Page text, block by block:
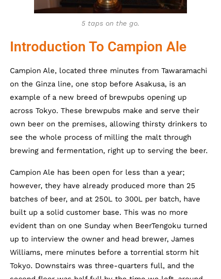
5 taps on the go.
Introduction To Campion Ale
Campion Ale, located three minutes from Tawaramachi
on the Ginza line, one stop before Asakusa, is an
example of a new breed of brewpubs opening up
across Tokyo. These brewpubs make and serve their
own beer on the premises, allowing thirsty drinkers to
see the whole process of milling the malt through
brewing and fermentation, right up to serving the beer.
Campion Ale has been open for less than a year;
however, they have already produced more than 25
batches of beer, and at 250L to 300L per batch, have
built up a solid customer base. This was no more
evident than on one Sunday when BeerTengoku turned
up to interview the owner and head brewer, James
Williams, mere minutes before a torrential storm hit
Tokyo. Downstairs was three-quarters full, and the